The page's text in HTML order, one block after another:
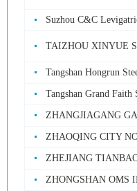
Suzhou C&C
TAIZHOU XINYUE
Tangshan Hongrun
Tangshan Grand Faith
ZHANGJIAGANG
ZHAOQING CITY
ZHEJIANG
ZHONGSHAN OMS